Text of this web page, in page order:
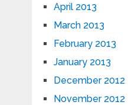
April 2013
March 2013
February 2013
January 2013
December 2012
November 2012